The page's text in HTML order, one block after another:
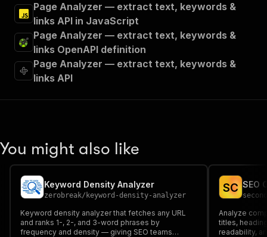
Page Analyzer — extract text, keywords &
links API in JavaScript
Page Analyzer — extract text, keywords &
links OpenAPI definition
Page Analyzer — extract text, keywords &
links API
You might also like
Keyword Density Analyzer
zerobreak/ keyword-density-analyzer
Keyword density analyzer that fetches any URL
and ranks 1-, 2-, and 3-word phrases by
frequency and density — giving SEO teams
SC SEO
Analyze
titles,
readability,